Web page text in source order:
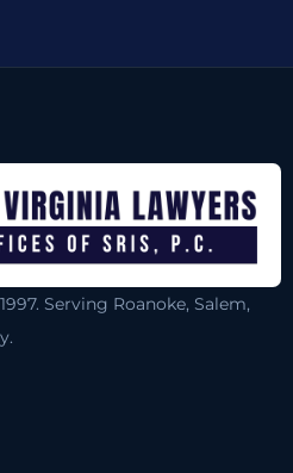
Serving Roanoke, Salem,